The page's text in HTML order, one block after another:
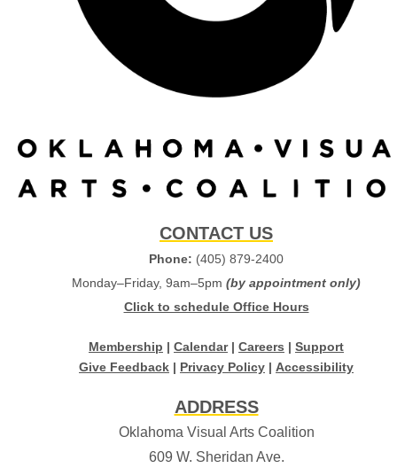
CONTACT US
Phone: (405) 879-2400
Monday–Friday, 9am–5pm (by appointment only)
Click to schedule Office Hours
Membership | Calendar| Careers | Support
Give Feedback | Privacy Policy | Accessibility
ADDRESS
Oklahoma Visual Arts Coalition
609 W. Sheridan Ave.